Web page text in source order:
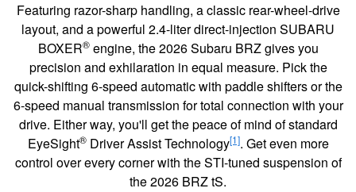
Featuring razor-sharp handling, a classic rear-wheel-drive
layout, and a powerful 2.4-liter direct-injection SUBARU
BOXER®engine, the 2026 Subaru BRZ gives you
precision and exhilaration in equal measure. Pick the
quick-shifting 6-speed automatic with paddle shifters or the
6-speed manual transmission for total connection with your
drive. Either way, you'll get the peace of mind of standard
EyeSight®Driver Assist Technology[1]. Get even more
control over every corner with the STI-tuned suspension of
the 2026 BRZ tS.